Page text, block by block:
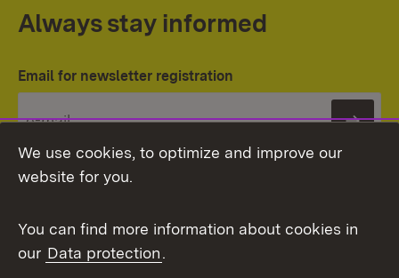
Always stay informed
Email for newsletter registration
Topic overview
We use cookies, to optimize and improve our
website for you.
You can find more information about cookies in
our Data protection.